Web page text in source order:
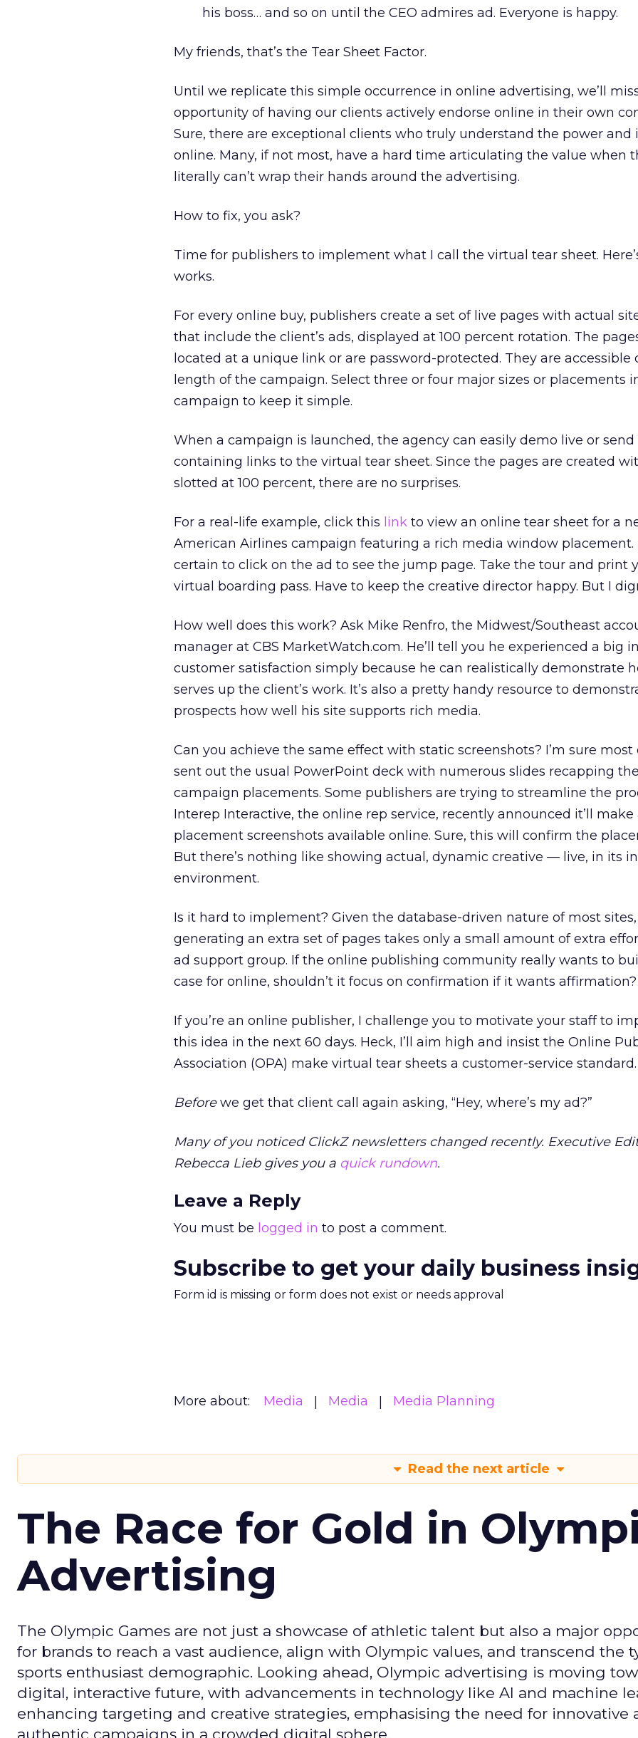
his boss… and so on until the CEO admires ad. Everyone is happy.
My friends, that’s the Tear Sheet Factor.
Until we replicate this simple occurrence in online advertising, we’ll
opportunity of having our clients actively endorse online in their own
Sure, there are exceptional clients who truly understand the power and
online. Many, if not most, have a hard time articulating the value when
literally can’t wrap their hands around the advertising.
How to fix, you ask?
Time for publishers to implement what I call the virtual tear sheet.
works.
For every online buy, publishers create a set of live pages with actual
that include the client’s ads, displayed at 100 percent rotation. The
located at a unique link or are password-protected. They are accessible
length of the campaign. Select three or four major sizes or placements
campaign to keep it simple.
When a campaign is launched, the agency can easily demo live or send
containing links to the virtual tear sheet. Since the pages are created
slotted at 100 percent, there are no surprises.
For a real-life example, click this link to view an online tear sheet for a
American Airlines campaign featuring a rich media window placement.
certain to click on the ad to see the jump page. Take the tour and print
virtual boarding pass. Have to keep the creative director happy. But I
How well does this work? Ask Mike Renfro, the Midwest/Southeast
manager at CBS MarketWatch.com. He’ll tell you he experienced a big
customer satisfaction simply because he can realistically demonstrate
serves up the client’s work. It’s also a pretty handy resource to
prospects how well his site supports rich media.
Can you achieve the same effect with static screenshots? I’m sure most
sent out the usual PowerPoint deck with numerous slides recapping the
campaign placements. Some publishers are trying to streamline the
Interep Interactive, the online rep service, recently announced it’ll make
placement screenshots available online. Sure, this will confirm the
But there’s nothing like showing actual, dynamic creative — live, in its
environment.
Is it hard to implement? Given the database-driven nature of most sites,
generating an extra set of pages takes only a small amount of extra
ad support group. If the online publishing community really wants to
case for online, shouldn’t it focus on confirmation if it wants affirmation?
If you’re an online publisher, I challenge you to motivate your staff to
this idea in the next 60 days. Heck, I’ll aim high and insist the Online
Association (OPA) make virtual tear sheets a customer-service standard.
Beforewe get that client call again asking, “Hey, where’s my ad?”
Many of you noticed ClickZ newsletters changed recently. Executive
Rebecca Lieb gives you a quick rundown.
Leave a Reply
You must be logged in to post a comment.
Subscribe to get your daily business
Form id is missing or form does not exist or needs approval
More about: Media Media Media Planning
Read the next article
The Race for Gold in
Advertising
The Olympic Games are not just a showcase of athletic talent but also a major
for brands to reach a vast audience, align with Olympic values, and transcend the
sports enthusiast demographic. Looking ahead, Olympic advertising is moving
digital, interactive future, with advancements in technology like AI and machine
enhancing targeting and creative strategies, emphasising the need for innovative
authentic campaigns in a crowded digital sphere.